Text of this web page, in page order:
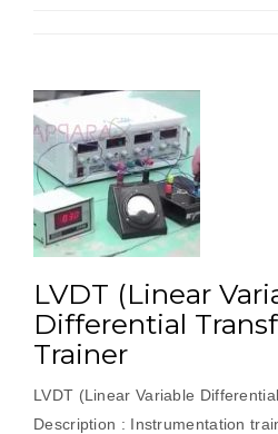
LVDT (Linear
Differential
Trainer
LVDT (Linear Variable
Description : Instrumentation